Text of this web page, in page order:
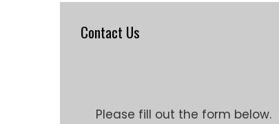
Contact Us
Please fill out the form below.